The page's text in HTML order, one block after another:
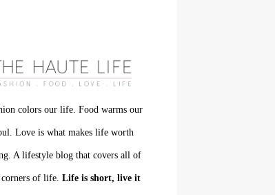
colors our life. Food warms our
Love is what makes life worth
A lifestyle blog that covers all of
corners of life. Life is short, live it